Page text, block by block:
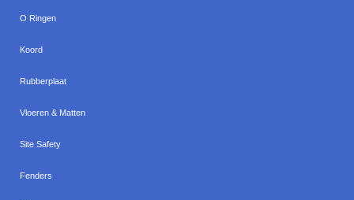
O Ringen
Koord
Rubberplaat
Vloeren & Matten
Site Safety
Fenders